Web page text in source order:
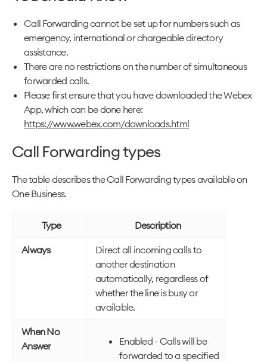
Call Forwarding cannot be set up for numbers such as
emergency, international or chargeable directory
assistance.
There are no restrictions on the number of simultaneous
forwarded calls.
Please first ensure that you have downloaded the Webex
App, which can be done here:
https://www.webex.com/downloads.html
Call Forwarding types
The table describes the Call Forwarding types available on
One Business.
Type Description
Always
Direct all incoming calls to
another destination
automatically, regardless of
whether the line is busy or
available.
When No
Answer
Enabled - Calls will be
forwarded to a specified